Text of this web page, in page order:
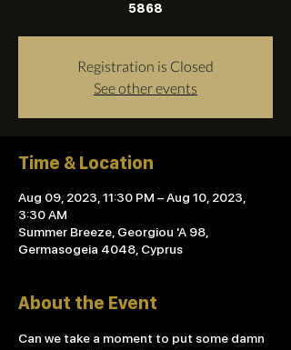
5868
Registration is Closed
See other events
Time & Location
Aug 09, 2023, 11:30 PM – Aug 10, 2023,
3:30 AM
Summer Breeze, Georgiou 'A 98,
Germasogeia 4048, Cyprus
About the Event
Can we take a moment to put some damn